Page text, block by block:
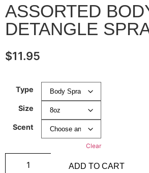
ASSORTED
DETANGLE
$11.95
Type
Size
Scent
Clear
ADD TO CART